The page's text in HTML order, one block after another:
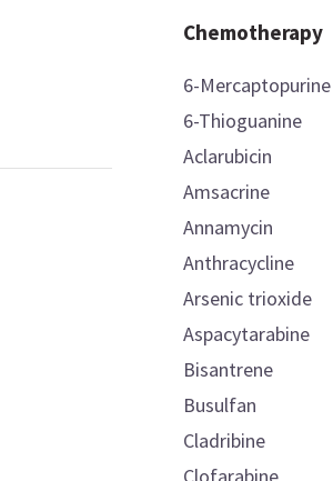
Chemotherapy
6-Mercaptopurine
6-Thioguanine
Aclarubicin
Amsacrine
Annamycin
Anthracycline
Arsenic trioxide
Aspacytarabine
Bisantrene
Busulfan
Cladribine